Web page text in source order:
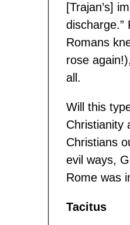
[Trajan’s]
Romans
rose
all.
Will this
Christianity
Christians
evil ways,
Rome was
Tacitus